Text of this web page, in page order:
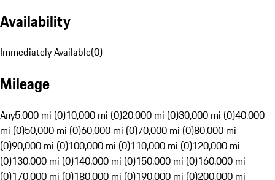
Availability
Immediately Available(0)
Mileage
Any5,000 mi (0)10,000 mi (0)20,000 mi (0)30,000 mi (0)40,000
mi (0)50,000 mi (0)60,000 mi (0)70,000 mi (0)80,000 mi
(0)90,000 mi (0)100,000 mi (0)110,000 mi (0)120,000 mi
(0)130,000 mi (0)140,000 mi (0)150,000 mi (0)160,000 mi
(0)170,000 mi (0)180,000 mi (0)190,000 mi (0)200,000 mi